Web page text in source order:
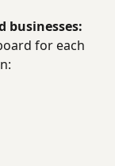
businesses:
for each